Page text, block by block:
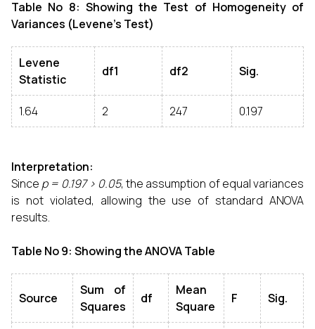
Table No 8: Showing the Test of Homogeneity of
Variances (Levene’s Test)
Levene
Statistic
df1 df2 Sig.
1.64 2 247 0.197
Interpretation:
Since p = 0.197 > 0.05, the assumption of equal variances
is not violated, allowing the use of standard ANOVA
results.
Table No 9: Showing the ANOVA Table
Source
Sum of
Squares
df
Mean
Square
F Sig.